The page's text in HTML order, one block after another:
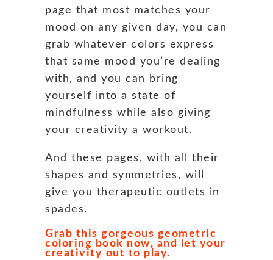
page that most matches your
mood on any given day, you can
grab whatever colors express
that same mood you’re dealing
with, and you can bring
yourself into a state of
mindfulness while also giving
your creativity a workout.
And these pages, with all their
shapes and symmetries, will
give you therapeutic outlets in
spades.
Grab this gorgeous geometric
coloring book now, and let your
creativity out to play.